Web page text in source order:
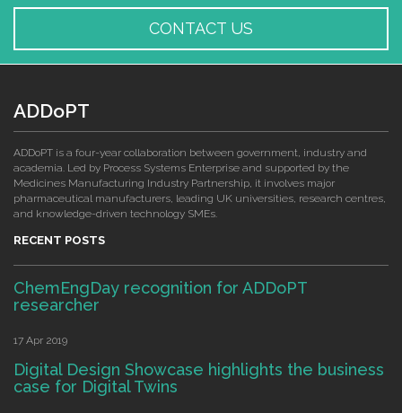
CONTACT US
ADDoPT
ADDoPT is a four-year collaboration between government, industry and
academia. Led by Process Systems Enterprise and supported by the
Medicines Manufacturing Industry Partnership, it involves major
pharmaceutical manufacturers, leading UK universities, research centres,
and knowledge-driven technology SMEs.
RECENT POSTS
ChemEngDay recognition for ADDoPT
researcher
17 Apr 2019
Digital Design Showcase highlights the business
case for Digital Twins